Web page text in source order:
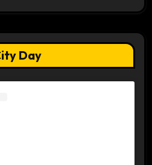
Day